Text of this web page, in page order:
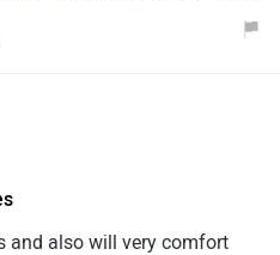
transmission replace kiya
and also will very comfort